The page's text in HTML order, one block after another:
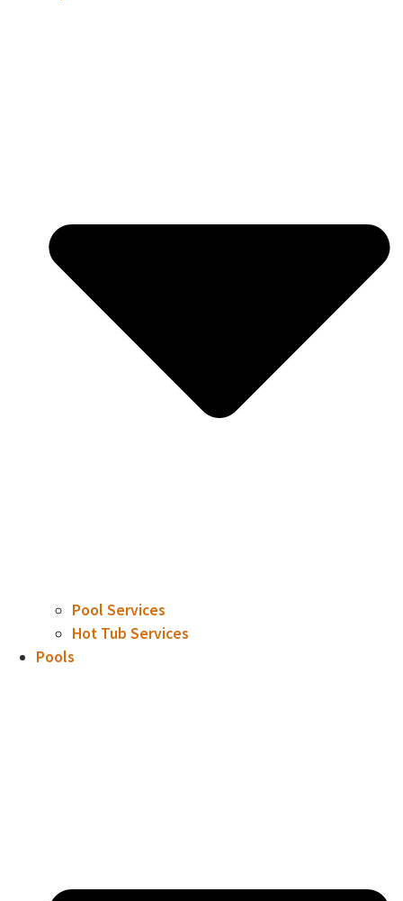
Pool Services
Hot Tub Services
Pools